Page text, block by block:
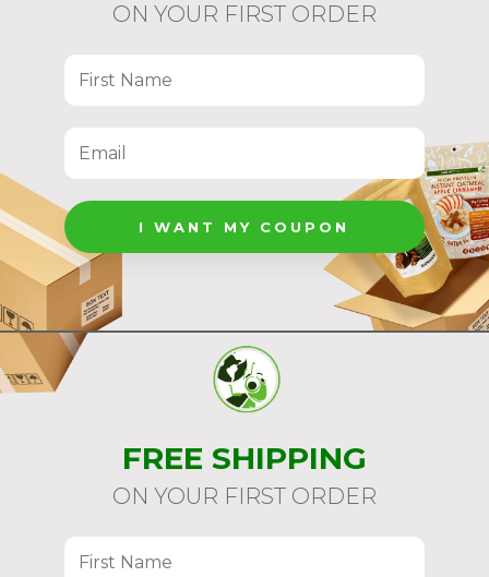
ON YOUR FIRST ORDER
I WANT MY COUPON
FREE SHIPPING
ON YOUR FIRST ORDER